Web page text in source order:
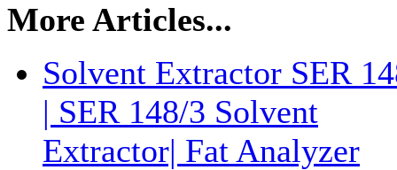
More Articles...
Solvent Extractor SER
| SER 148/3 Solvent
Extractor| Fat Analyzer